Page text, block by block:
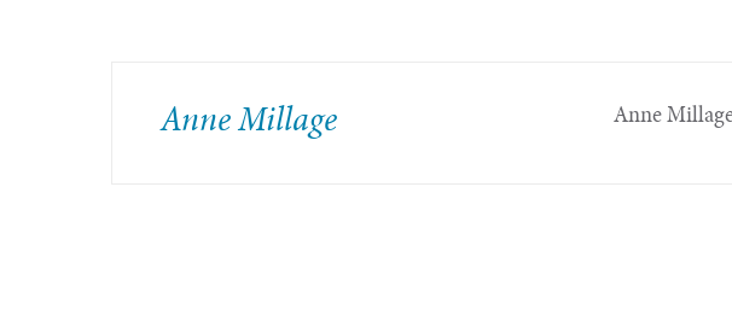
Anne Millage Anne